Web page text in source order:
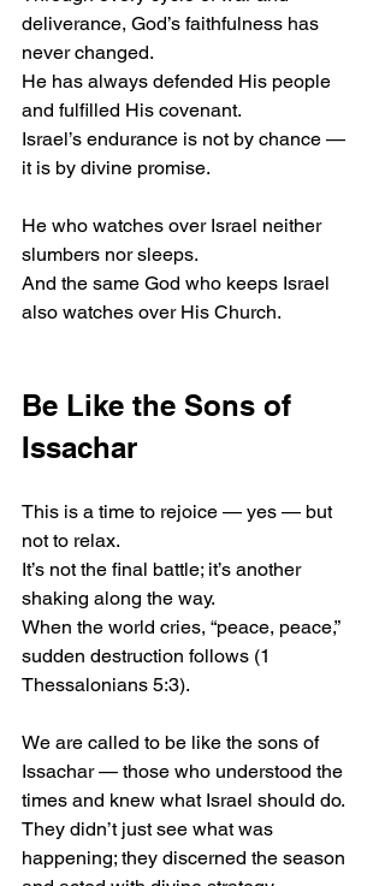
deliverance, God’s faithfulness has
never changed.
He has always defended His people
and fulfilled His covenant.
Israel’s endurance is not by chance —
it is by divine promise.
He who watches over Israel neither
slumbers nor sleeps.
And the same God who keeps Israel
also watches over His Church.
Be Like the Sons of
Issachar
This is a time to rejoice — yes — but
not to relax.
It’s not the final battle; it’s another
shaking along the way.
When the world cries, “peace, peace,”
sudden destruction follows (1
Thessalonians 5:3).
We are called to be like the sons of
Issachar — those who understood the
times and knew what Israel should do.
They didn’t just see what was
happening; they discerned the season